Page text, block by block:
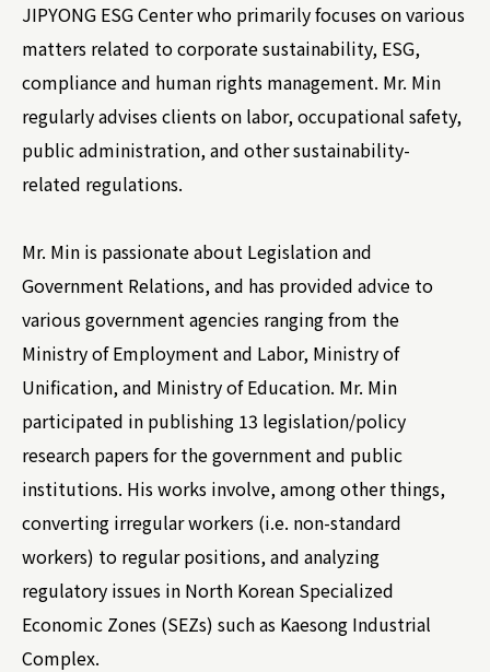
JIPYONG ESG Center who primarily focuses on various
matters related to corporate sustainability, ESG,
compliance and human rights management. Mr. Min
regularly advises clients on labor, occupational safety,
public administration, and other sustainability-
related regulations.
Mr. Min is passionate about Legislation and
Government Relations, and has provided advice to
various government agencies ranging from the
Ministry of Employment and Labor, Ministry of
Unification, and Ministry of Education. Mr. Min
participated in publishing 13 legislation/policy
research papers for the government and public
institutions. His works involve, among other things,
converting irregular workers (i.e. non-standard
workers) to regular positions, and analyzing
regulatory issues in North Korean Specialized
Economic Zones (SEZs) such as Kaesong Industrial
Complex.